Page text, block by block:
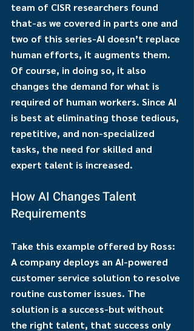
team of CISR researchers found
that-as we covered in parts one and
two of this series-AI doesn’t replace
human efforts, it augments them.
Of course, in doing so, it also
changes the demand for what is
required of human workers. Since AI
is best at eliminating those tedious,
repetitive, and non-specialized
tasks, the need for skilled and
expert talent is increased.
How AI Changes Talent
Requirements
Take this example offered by Ross:
A company deploys an AI-powered
customer service solution to resolve
routine customer issues. The
solution is a success-but without
the right talent, that success only